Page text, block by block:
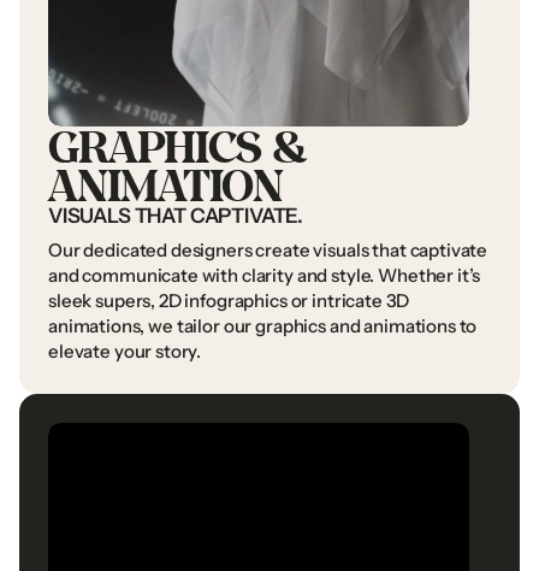
GRAPHICS&
ANIMATION
VISUALSTHATCAPTIVATE.
Ourdedicated designerscreatevisualsthatcaptivate
andcommunicate with clarityand style. Whether it’s
sleeksupers, 2Dinfographicsor intricate 3D
animations, we tailorourgraphicsandanimationsto
elevate yourstory.
In world
change,
we’rethebrand
you
cantrust.
NAVIGATION
Home
Home
Commercials
Commercials
CorporateFilms
CorporateFilms
DigitalContent
Documentaries
Services
Services
About
About
FOLLOW
UAEOFFICE
AlThurayaTower
Office1401&1409
DubaiMediaCity
SAUDIOFFICE
Thawri